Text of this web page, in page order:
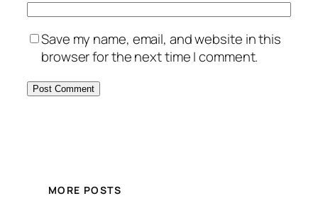
Save my name, email, and website in this
browser for the next time I comment.
MORE POSTS